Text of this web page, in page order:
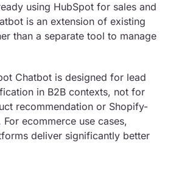
using HubSpot for sales and
is an extension of existing
than a separate tool to manage
Chatbot is designed for lead
in B2B contexts, not for
recommendation or Shopify-
ecommerce use cases,
deliver significantly better